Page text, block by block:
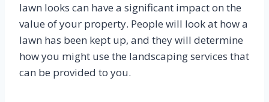
lawn looks can have a significant impact on the
value of your property. People will look at how a
lawn has been kept up, and they will determine
how you might use the landscaping services that
can be provided to you.